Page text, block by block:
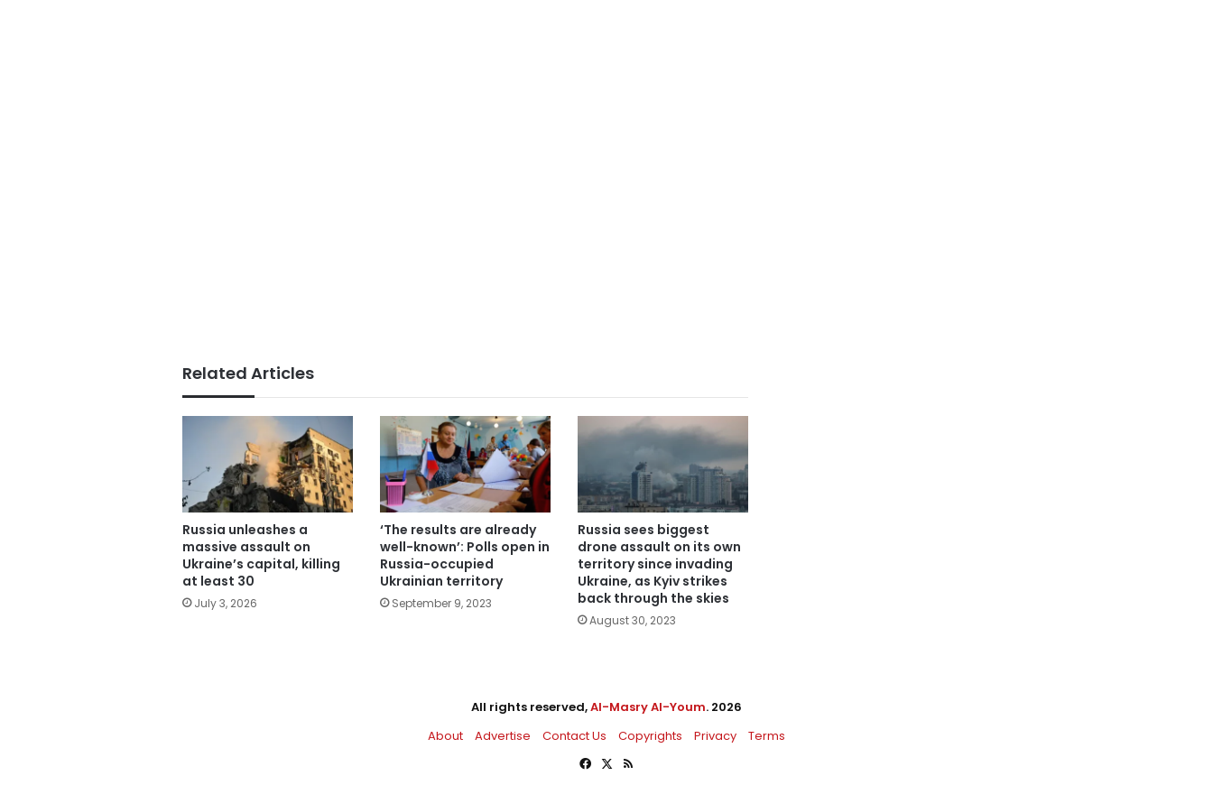
Related Articles
Russia unleashes a
massive assault on
Ukraine’s capital, killing
at least 30
July 3, 2026
‘The results are already
well-known’: Polls open in
Russia-occupied
Ukrainian territory
September 9, 2023
Russia sees biggest
drone assault on its own
territory since invading
Ukraine, as Kyiv strikes
back through the skies
August 30, 2023
All rights reserved,Al-Masry Al-Youm. 2026
About
Advertise Contact Us Copyrights Privacy
Terms
Facebook
X RSS